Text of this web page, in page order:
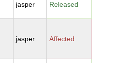
jasper Released
jasper Affected